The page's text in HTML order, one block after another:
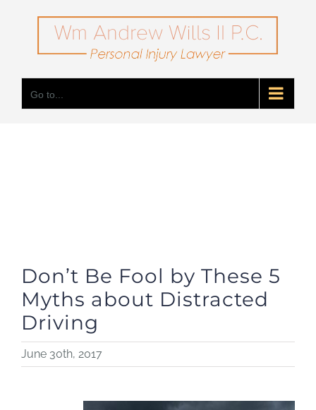
Go to...
Don’t Be Fool by These 5
Myths about Distracted
Driving
June 30th, 2017